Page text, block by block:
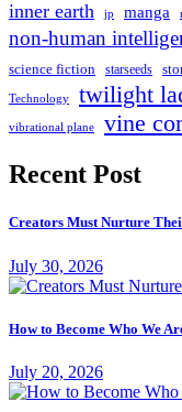
inner earth jp manga
non-human
science fiction starseeds
Technology twilight
vibrational plane vine
Recent Post
Creators Must Nurture
July 30, 2026
How to Become Who We
July 20, 2026